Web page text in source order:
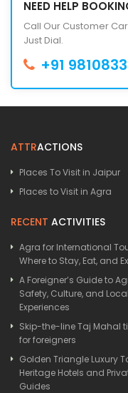
NEED HELP
Call Our Customer
Just Dial.
+91
ATTRACTIONS
Places To Visit in Jaipur
Places to Visit in Agra
RECENT ACTIVITIES
Agra for International
Where to Stay, Eat, and
A Foreigner’s Guide to
Safety, Culture, and Local
Experiences
Skip-the-line Taj Mahal
for foreigners
Golden Triangle Luxury
Heritage Hotels and
Guides